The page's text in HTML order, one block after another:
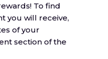
To find
you will receive,
of your
section of the